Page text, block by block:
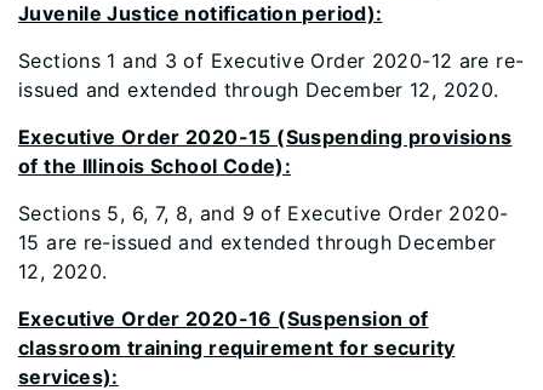
Juvenile Justice notification period):
Sections 1 and 3 of Executive Order 2020-12 are re-
issued and extended through December 12, 2020.
Executive Order 2020-15 (Suspending provisions
of the Illinois School Code):
Sections 5, 6, 7, 8, and 9 of Executive Order 2020-
15 are re-issued and extended through December
12, 2020.
Executive Order 2020-16 (Suspension of
classroom training requirement for security
services):